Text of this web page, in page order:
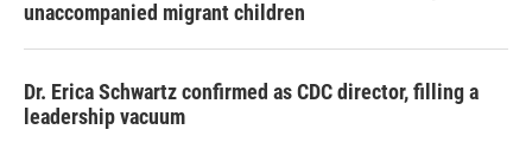
unaccompanied migrant children
Dr. Erica Schwartz confirmed as CDC director, filling a
leadership vacuum